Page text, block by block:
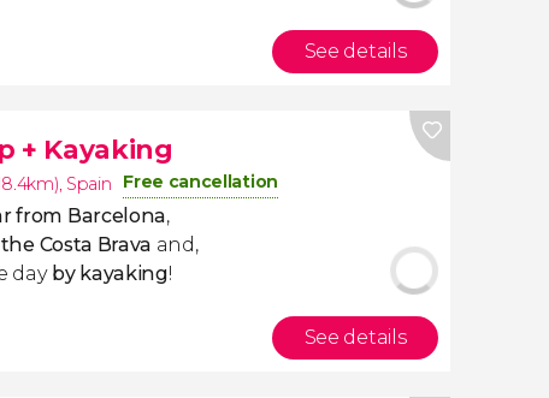
See details
+ Kayaking
, Spain Free cancellation
from Barcelona,
Costa Brava and,
day by kayaking!
See details